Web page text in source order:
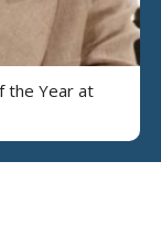
the Year at